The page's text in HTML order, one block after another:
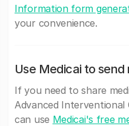
Information form
your convenience.
Use Medicai to send
If you need to share
Advanced Interventional
can use Medicai's free